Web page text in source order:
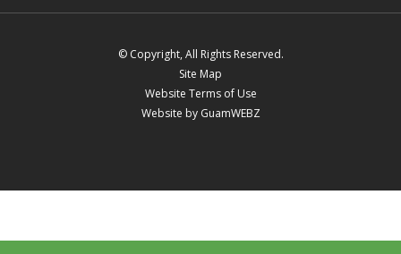
© Copyright, All Rights Reserved.
Site Map
Website Terms of Use
Website by GuamWEBZ